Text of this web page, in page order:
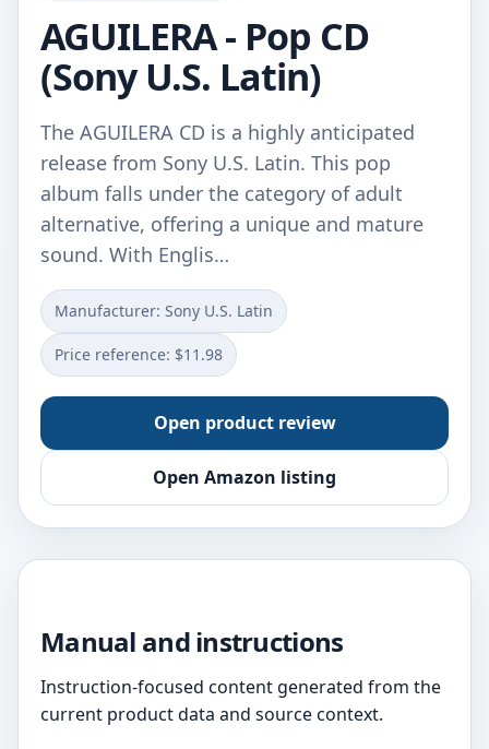
AGUILERA - Pop CD
(Sony U.S. Latin)
The AGUILERA CD is a highly anticipated
release from Sony U.S. Latin. This pop
album falls under the category of adult
alternative, offering a unique and mature
sound. With Englis…
Manufacturer: Sony U.S. Latin
Price reference: $11.98
Open product review
Open Amazon listing
Manual and instructions
Instruction-focused content generated from the
current product data and source context.